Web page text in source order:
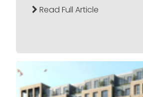
Read Full Article